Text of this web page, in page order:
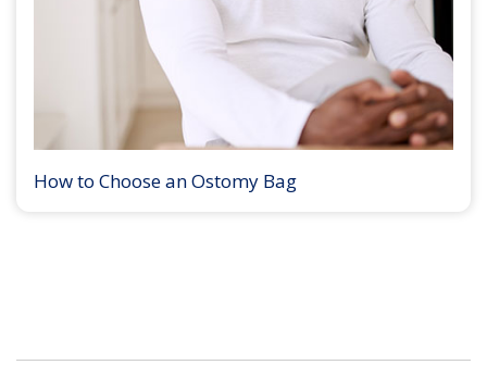
How to Choose an Ostomy Bag